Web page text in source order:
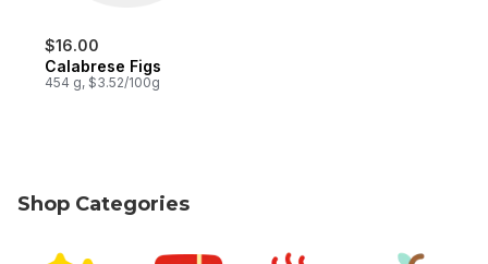
$16.00
Calabrese Figs
454 g, $3.52/100g
Shop Categories